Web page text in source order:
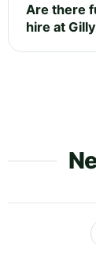
Are there
hire at